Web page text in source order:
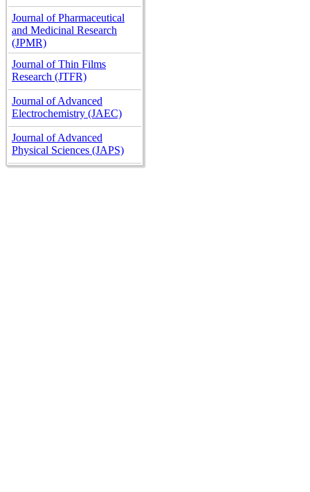
Journal of Pharmaceutical
and Medicinal Research
(JPMR)
Journal of Thin Films
Research (JTFR)
Journal of Advanced
Electrochemistry (JAEC)
Journal of Advanced
Physical Sciences (JAPS)